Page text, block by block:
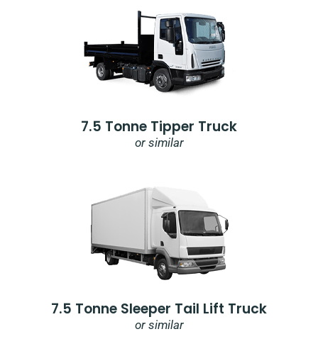
7.5 Tonne Tipper Truck
or similar
7.5 Tonne Sleeper Tail Lift Truck
or similar